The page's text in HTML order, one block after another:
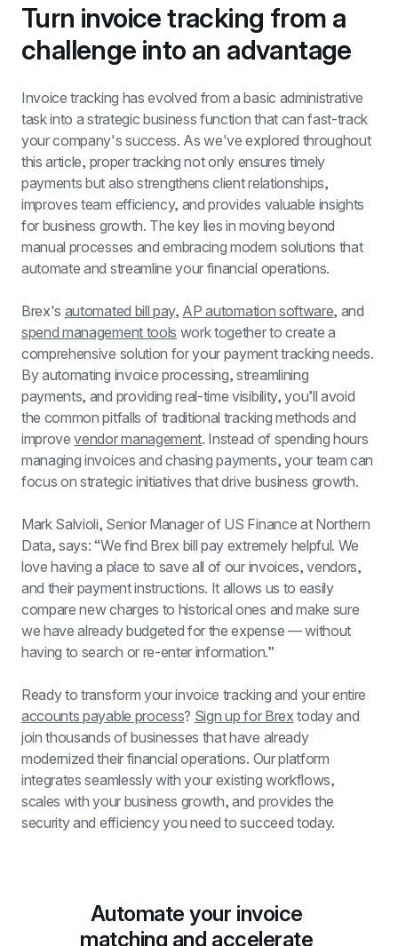
Turn invoice tracking from a
challenge into an advantage
Invoice tracking has evolved from a basic administrative
task into a strategic business function that can fast-track
your company's success. As we've explored throughout
this article, proper tracking not only ensures timely
payments but also strengthens client relationships,
improves team efficiency, and provides valuable insights
for business growth. The key lies in moving beyond
manual processes and embracing modern solutions that
automate and streamline your financial operations.
Brex's automated bill pay, AP automation software
spend management tools work together to create a
comprehensive solution for your payment tracking needs.
By automating invoice processing, streamlining
payments, and providing real-time visibility, you’ll avoid
the common pitfalls of traditional tracking methods and
improve vendor management. Instead of spending hours
managing invoices and chasing payments, your team can
focus on strategic initiatives that drive business growth.
Mark Salvioli, Senior Manager of US Finance at Northern
Data, says: “We find Brex bill pay extremely helpful. We
love having a place to save all of our invoices, vendors,
and their payment instructions. It allows us to easily
compare new charges to historical ones and make sure
we have already budgeted for the expense — without
having to search or re-enter information.”
accounts payable process? Sign up for Brex today and
join thousands of businesses that have already
modernized their financial operations. Our platform
integrates seamlessly with your existing workflows,
scales with your business growth, and provides the
security and efficiency you need to succeed today.
Automate your invoice
matching and accelerate